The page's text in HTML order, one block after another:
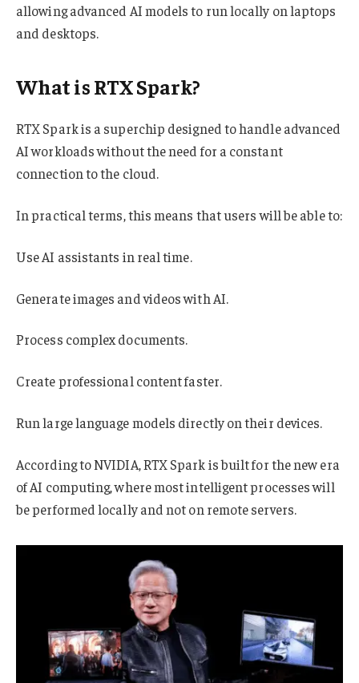
allowing advanced AI models to run locally on laptops
and desktops.
What is RTX Spark?
RTX Spark is a superchip designed to handle advanced
AI workloads without the need for a constant
connection to the cloud.
In practical terms, this means that users will be able to:
Use AI assistants in real time.
Generate images and videos with AI.
Process complex documents.
Create professional content faster.
Run large language models directly on their devices.
According to NVIDIA, RTX Spark is built for the new era
of AI computing, where most intelligent processes will
be performed locally and not on remote servers.